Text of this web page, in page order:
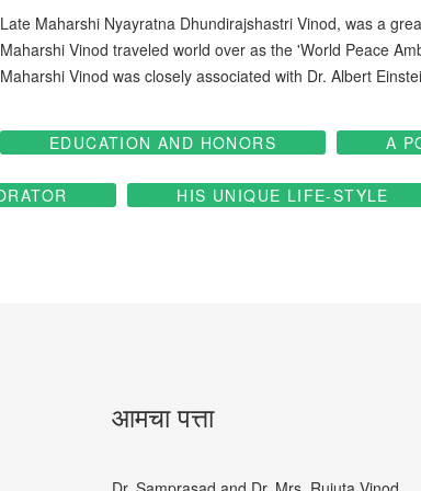
Late Maharshi Nyayratna Dhundirajshastri Vinod, was a
Maharshi Vinod traveled world over as the 'World Peace
Maharshi Vinod was closely associated with Dr. Albert
EDUCATION AND HONORS A
HIS UNIQUE LIFE-STYLE
आमचा पत्ता